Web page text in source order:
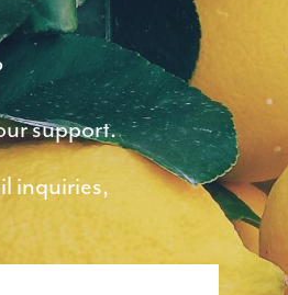
support.
inquiries,